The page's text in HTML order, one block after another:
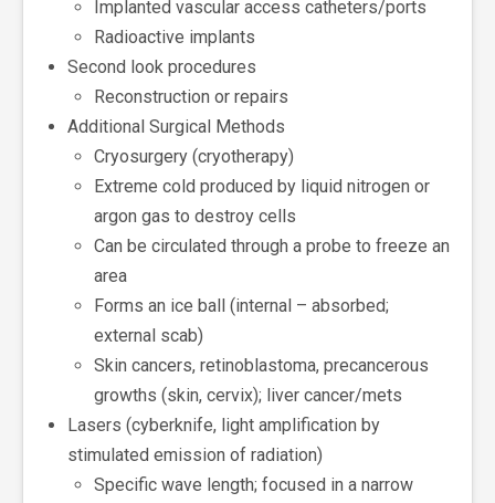
Implanted vascular access catheters/ports
Radioactive implants
Second look procedures
Reconstruction or repairs
Additional Surgical Methods
Cryosurgery (cryotherapy)
Extreme cold produced by liquid nitrogen or
argon gas to destroy cells
Can be circulated through a probe to freeze an
area
Forms an ice ball (internal – absorbed;
external scab)
Skin cancers, retinoblastoma, precancerous
growths (skin, cervix); liver cancer/mets
Lasers (cyberknife, light amplification by
stimulated emission of radiation)
Specific wave length; focused in a narrow